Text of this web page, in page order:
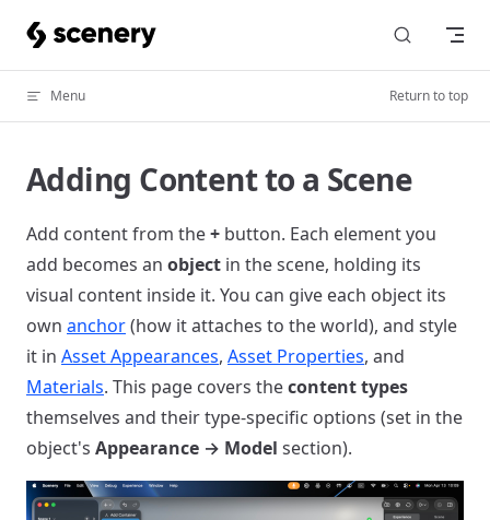
Skip to content
Menu Return to top
Adding Content to a Scene
Add content from the+ button. Each element you
add becomes an object in the scene, holding its
visual content inside it. You can give each object its
own anchor(how it attaches to the world), and style
it in Asset Appearances, Asset Properties, and
Materials. This page covers thecontent types
themselves and their type-specific options (set in the
object's Appearance → Model section).